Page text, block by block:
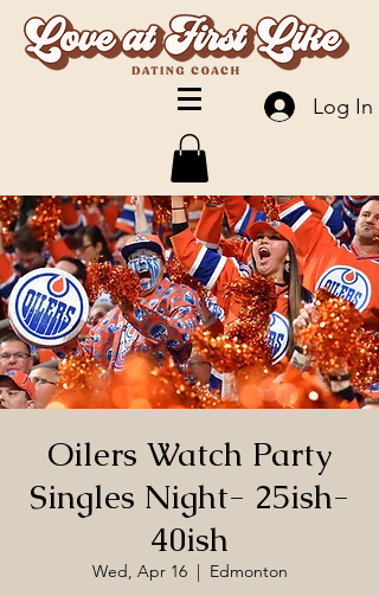
Log In
Oilers Watch Party
Singles Night- 25ish-
40ish
Wed, Apr 16
  |
Edmonton